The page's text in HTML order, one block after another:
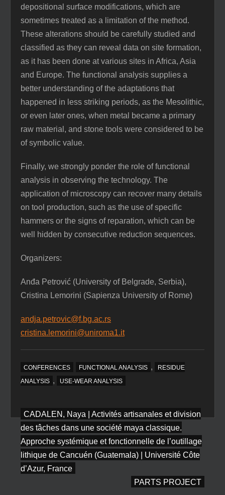
depositional surface modifications, which are
sometimes treated as a limitation of the method.
These alterations should be carefully studied and
classified as they can reveal data on site formation,
as it has been done at various sites in Africa, Asia
and Europe. The functional analysis supplies a
better understanding of the adaptations that
happened in less striking periods, as the Mesolithic,
or even later ones, when metal became a primary
raw material, and stone tools were considered to be
of symbolic value.
Finally, we strongly ponder the role of functional
analysis in observing the technology. The
application of microscopy can recover many details
on tool production, such as the use of specific
hammers or the signs of reparation, which can be
well hidden by consecutive reduction sequences.
Organizers:
Anđa Petrović (University of Belgrade, Serbia),
Cristina Lemorini (Sapienza University of Rome)
andja.petrovic@f.bg.ac.rs
cristina.lemorini@uniroma1.it
CONFERENCES FUNCTIONAL ANALYSIS ,
RESIDUE
ANALYSIS , USE-WEAR ANALYSIS
Post
navigation
CADALEN, Naya | Activités artisanales et division
des tâches dans une société maya classique.
Approche systémique et fonctionnelle de l’outillage
lithique de Cancuén (Guatemala) | Université Côte
d’Azur, France
PARTS PROJECT